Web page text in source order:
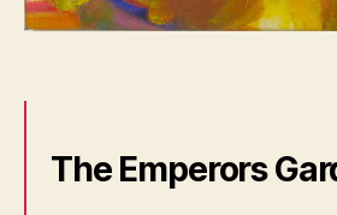
The Emperors